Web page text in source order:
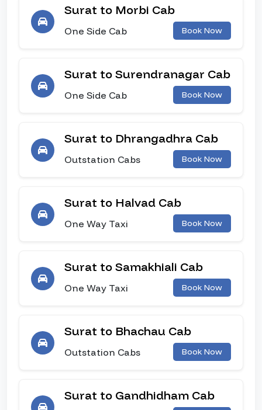
Surat to Morbi Cab
One Side Cab Book Now
Surat to Surendranagar Cab
One Side Cab Book Now
Surat to Dhrangadhra Cab
Outstation Cabs Book Now
Surat to Halvad Cab
One Way Taxi Book Now
Surat to Samakhiali Cab
One Way Taxi Book Now
Surat to Bhachau Cab
Outstation Cabs Book Now
Surat to Gandhidham Cab